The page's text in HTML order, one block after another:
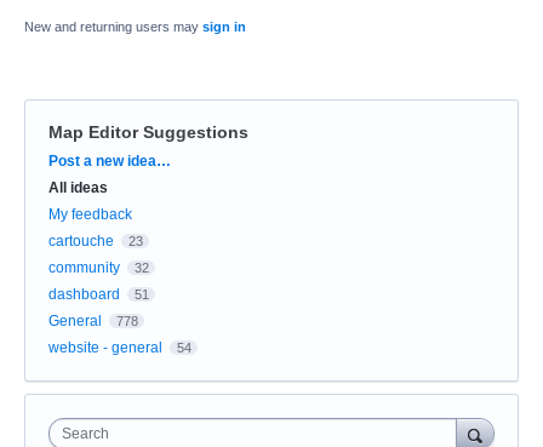
New and returning users may sign in
Map Editor Suggestions
Categories
Post a new idea…
All ideas
My feedback
cartouche
23
community 32
dashboard 51
General 778
website - general 54
Search